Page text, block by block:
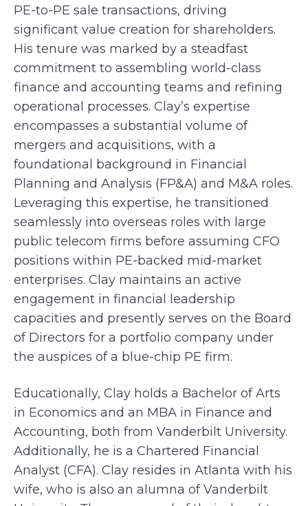
PE-to-PE sale transactions, driving
significant value creation for shareholders.
His tenure was marked by a steadfast
commitment to assembling world-class
finance and accounting teams and refining
operational processes. Clay’s expertise
encompasses a substantial volume of
mergers and acquisitions, with a
foundational background in Financial
Planning and Analysis (FP&A) and M&A roles.
Leveraging this expertise, he transitioned
seamlessly into overseas roles with large
public telecom firms before assuming CFO
positions within PE-backed mid-market
enterprises. Clay maintains an active
engagement in financial leadership
capacities and presently serves on the Board
of Directors for a portfolio company under
the auspices of a blue-chip PE firm.
Educationally, Clay holds a Bachelor of Arts
in Economics and an MBA in Finance and
Accounting, both from Vanderbilt University.
Additionally, he is a Chartered Financial
Analyst (CFA). Clay resides in Atlanta with his
wife, who is also an alumna of Vanderbilt